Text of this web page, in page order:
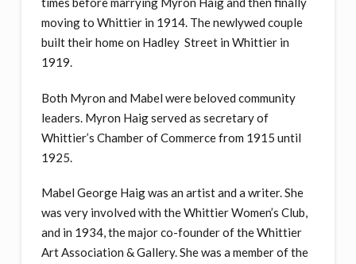
moving to Whittier in 1914. The newlywed couple
built their home on Hadley Street in Whittier in
1919.
Both Myron and Mabel were beloved community
leaders. Myron Haig served as secretary of
Whittier’s Chamber of Commerce from 1915 until
1925.
Mabel George Haig was an artist and a writer. She
was very involved with the Whittier Women’s Club,
and in 1934, the major co-founder of the Whittier
Art Association & Gallery. She was a member of the